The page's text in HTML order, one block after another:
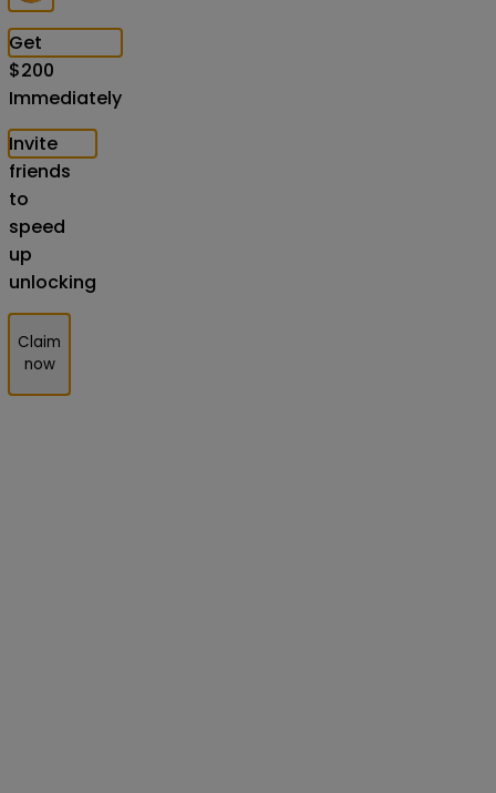
Get
$200
Immediately
Invite
friends
to
speed
up
unlocking
Claim
now